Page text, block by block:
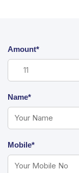
Amount*
Name*
Mobile*